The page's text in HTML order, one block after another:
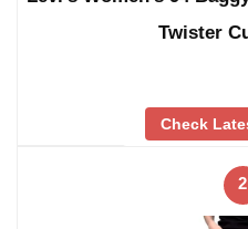
Twister
Check
2